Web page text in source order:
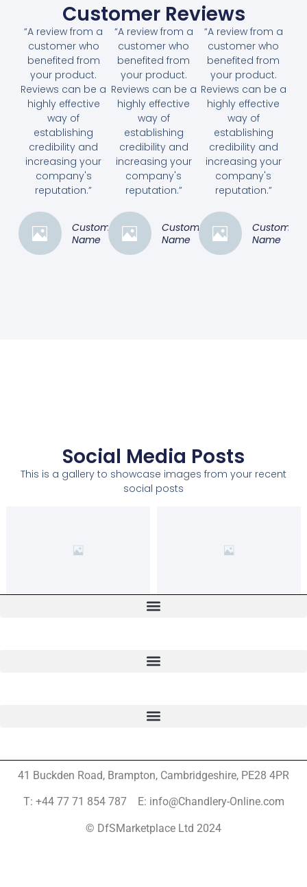
Customer Reviews
“A review from a
customer who
benefited from
your product.
Reviews can be a
highly effective
way of
establishing
credibility and
increasing your
company's
reputation.”
Customer
Name
“A review from a
customer who
benefited from
your product.
Reviews can be a
highly effective
way of
establishing
credibility and
increasing your
company's
reputation.”
Customer
Name
“A review from a
customer who
benefited from
your product.
Reviews can be a
highly effective
way of
establishing
credibility and
increasing your
company's
reputation.”
Customer
Name
Social Media Posts
This is a gallery to showcase images from your recent
social posts
41 Buckden Road, Brampton, Cambridgeshire, PE28 4PR
T: +44 77 71 854 787 E: info@Chandlery-Online.com
© DfSMarketplace Ltd 2024